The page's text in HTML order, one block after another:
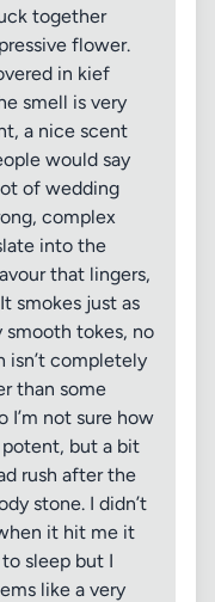
together
flower.
in kief
smell is very
a nice scent
would say
of wedding
complex
into the
that lingers,
smokes just as
tokes, no
isn’t completely
than some
I’m not sure how
but a bit
rush after the
stone. I didn’t
it hit me it
sleep but I
like a very